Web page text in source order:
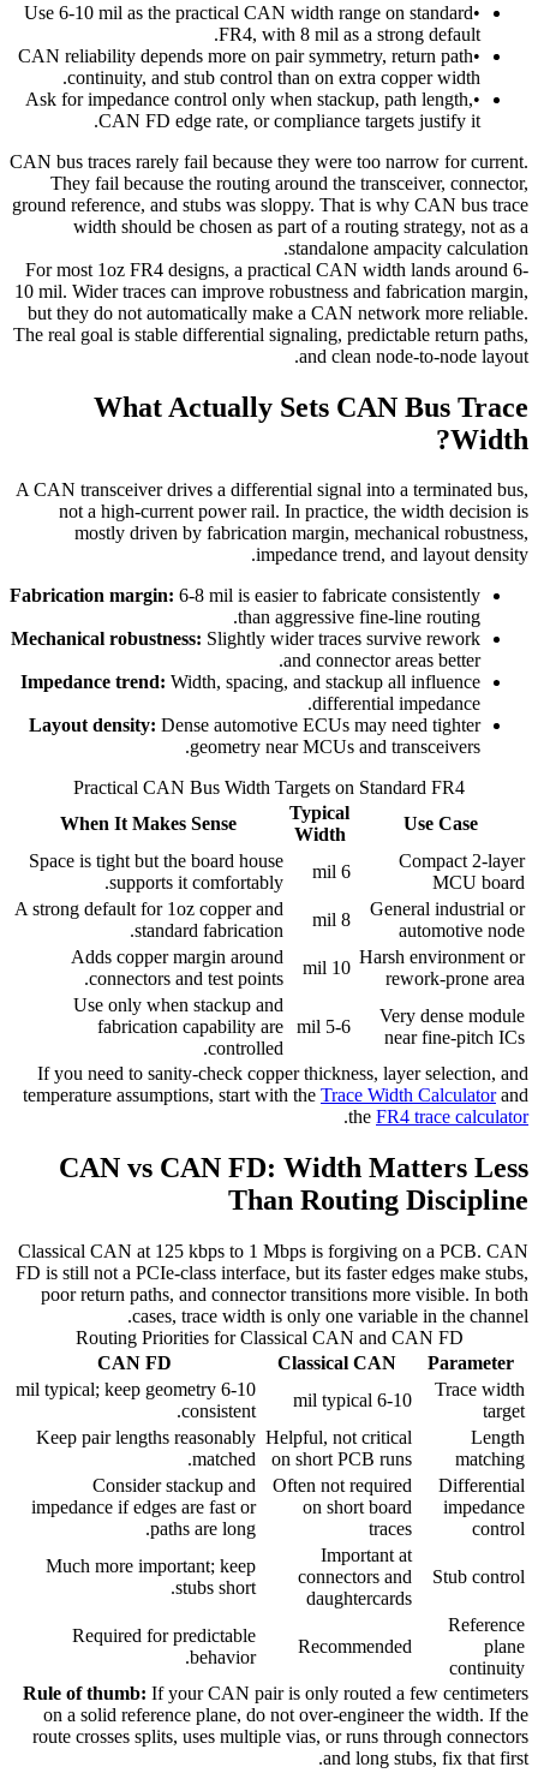
•
Use 6-10 mil as the practical CAN width range on standard
FR4, with 8 mil as a strong default.
•
CAN reliability depends more on pair symmetry, return path
continuity, and stub control than on extra copper width.
•
Ask for impedance control only when stackup, path length,
CAN FD edge rate, or compliance targets justify it.
CAN bus traces rarely fail because they were too narrow for current.
They fail because the routing around the transceiver, connector,
ground reference, and stubs was sloppy. That is why CAN bus trace
width should be chosen as part of a routing strategy, not as a
standalone ampacity calculation.
For most 1oz FR4 designs, a practical CAN width lands around 6-
10 mil. Wider traces can improve robustness and fabrication margin,
but they do not automatically make a CAN network more reliable.
The real goal is stable differential signaling, predictable return paths,
and clean node-to-node layout.
What Actually Sets CAN Bus Trace
Width?
A CAN transceiver drives a differential signal into a terminated bus,
not a high-current power rail. In practice, the width decision is
mostly driven by fabrication margin, mechanical robustness,
impedance trend, and layout density.
Fabrication margin: 6-8 mil is easier to fabricate consistently
than aggressive fine-line routing.
Mechanical robustness: Slightly wider traces survive rework
and connector areas better.
Impedance trend: Width, spacing, and stackup all influence
differential impedance.
Layout density: Dense automotive ECUs may need tighter
geometry near MCUs and transceivers.
Practical CAN Bus Width Targets on Standard FR4
Use Case
Typical
Width
When It Makes Sense
Compact 2-layer
MCU board
6 mil
Space is tight but the board house
supports it comfortably.
General industrial or
automotive node
8 mil
A strong default for 1oz copper and
standard fabrication.
Harsh environment or
rework-prone area
10 mil
Adds copper margin around
connectors and test points.
Very dense module
near fine-pitch ICs
5-6 mil
Use only when stackup and
fabrication capability are
controlled.
If you need to sanity-check copper thickness, layer selection, and
temperature assumptions, start with the Trace Width Calculatorand
the FR4 trace calculator
.
CAN vs CAN FD: Width Matters Less
Than Routing Discipline
Classical CAN at 125 kbps to 1 Mbps is forgiving on a PCB. CAN
FD is still not a PCIe-class interface, but its faster edges make stubs,
poor return paths, and connector transitions more visible. In both
cases, trace width is only one variable in the channel.
Routing Priorities for Classical CAN and CAN FD
Parameter
Classical CAN
CAN FD
Trace width
target
6-10 mil typical
6-10 mil typical; keep geometry
consistent.
Length
matching
Helpful, not critical
on short PCB runs
Keep pair lengths reasonably
matched.
Differential
impedance
control
Often not required
on short board
traces
Consider stackup and
impedance if edges are fast or
paths are long.
Stub control
Important at
connectors and
daughtercards
Much more important; keep
stubs short.
Reference
plane
continuity
Recommended
Required for predictable
behavior.
Rule of thumb: If your CAN pair is only routed a few centimeters
on a solid reference plane, do not over-engineer the width. If the
route crosses splits, uses multiple vias, or runs through connectors
and long stubs, fix that first.